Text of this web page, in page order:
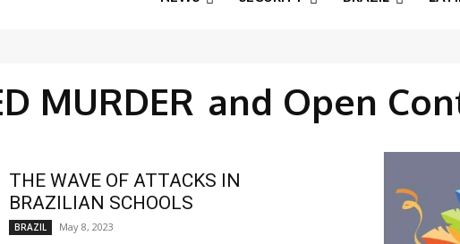
MURDER and Open
THE WAVE OF ATTACKS IN
BRAZILIAN SCHOOLS
BRAZIL May 8, 2023